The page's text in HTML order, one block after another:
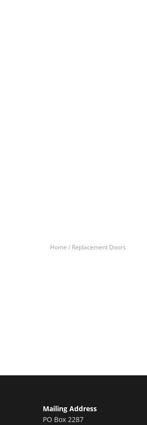
Home / Replacement Doors
Mailing Address
PO Box 2287